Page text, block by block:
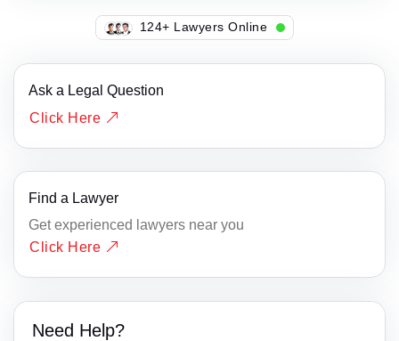
129+ Lawyers Online
Ask a Legal Question
Click Here
Find a Lawyer
Get experienced lawyers near you
Click Here
Need Help?